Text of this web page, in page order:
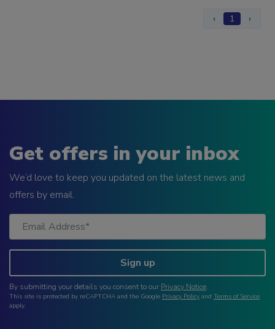
‹ 1 ›
Get offers in your inbox
We’d love to keep you updated on the latest news and
offers by email.
Sign up
By submitting your details you consent to our Privacy Notice.
This site is protected by reCAPTCHA and the Google Privacy Policy and Terms of Service
apply.